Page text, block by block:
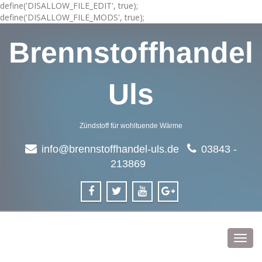
define('DISALLOW_FILE_EDIT', true);
define('DISALLOW_FILE_MODS', true);
Brennstoffhandel
Uls
Zündstoff für wohltuende Wärme
info@brennstoffhandel-uls.de
03843 -
213869